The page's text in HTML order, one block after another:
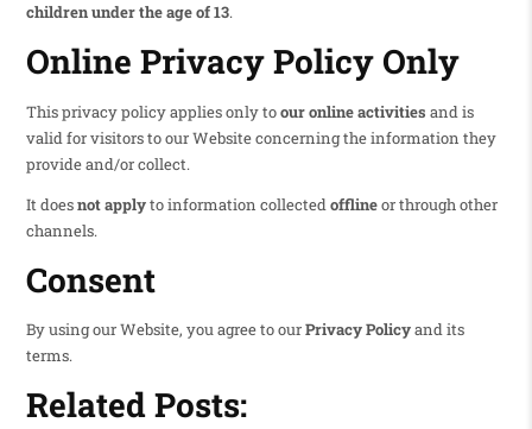
children under the age of 13.
Online Privacy Policy Only
This privacy policy applies only toour online activities and is
valid for visitors to our Website concerning the information they
provide and/or collect.
It doesnot applyto information collectedofflineor through other
channels.
Consent
By using our Website, you agree to ourPrivacy Policyand its
terms.
Related Posts: